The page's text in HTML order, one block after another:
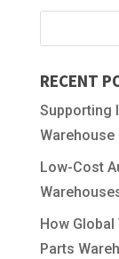
RECENT
Supporting
Low-Cost
How
Parts